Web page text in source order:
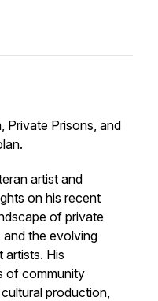
Private Prisons, and
artist and
on his recent
of private
and the evolving
artists. His
of community
production,